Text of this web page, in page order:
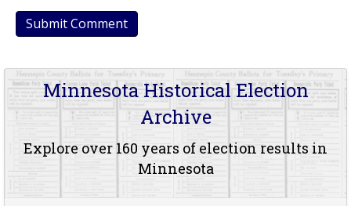
Minnesota Historical Election
Archive
Explore over 160 years of election results in
Minnesota